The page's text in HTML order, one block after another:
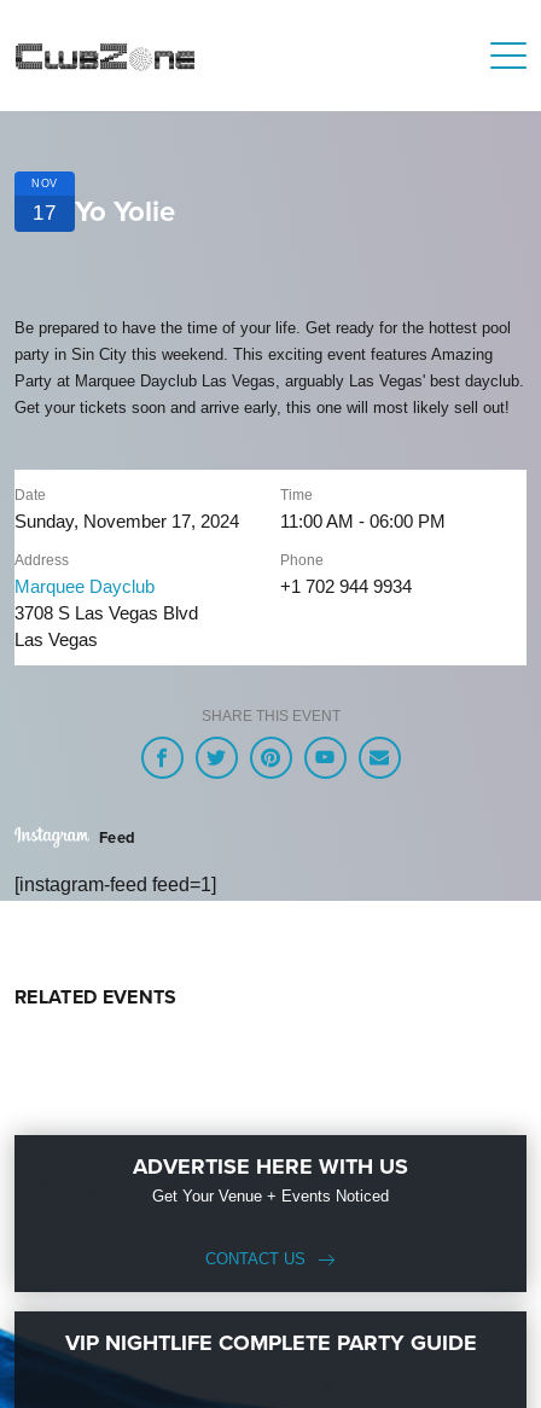
NOV
17 Yo Yolie
Be prepared to have the time of your life. Get ready for the hottest pool
party in Sin City this weekend. This exciting event features Amazing
Party at Marquee Dayclub Las Vegas, arguably Las Vegas' best dayclub.
Get your tickets soon and arrive early, this one will most likely sell out!
Date
Sunday, November 17, 2024
Time
11:00 AM - 06:00 PM
Address
Marquee Dayclub
3708 S Las Vegas Blvd
Las Vegas
Phone
+1 702 944 9934
SHARE THIS EVENT
Feed
[instagram-feed feed=1]
RELATED EVENTS
ADVERTISE HERE WITH US
Get Your Venue + Events Noticed
CONTACT US
VIP NIGHTLIFE COMPLETE PARTY GUIDE